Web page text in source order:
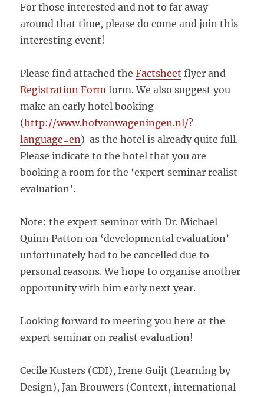
For those interested and not to far away
around that time, please do come and join this
interesting event!
Please find attached theFactsheet flyer and
Registration Form form. We also suggest you
make an early hotel booking
(http://www.hofvanwageningen.nl/?
language=en) as the hotel is already quite full.
Please indicate to the hotel that you are
booking a room for the ‘expert seminar realist
evaluation’.
Note: the expert seminar with Dr. Michael
Quinn Patton on ‘developmental evaluation’
unfortunately had to be cancelled due to
personal reasons. We hope to organise another
opportunity with him early next year.
Looking forward to meeting you here at the
expert seminar on realist evaluation!
Cecile Kusters (CDI), Irene Guijt (Learning by
Design), Jan Brouwers (Context, international